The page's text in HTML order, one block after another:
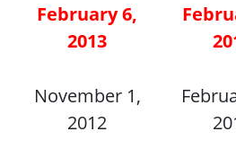
February 6,
2013
November 1,
2012